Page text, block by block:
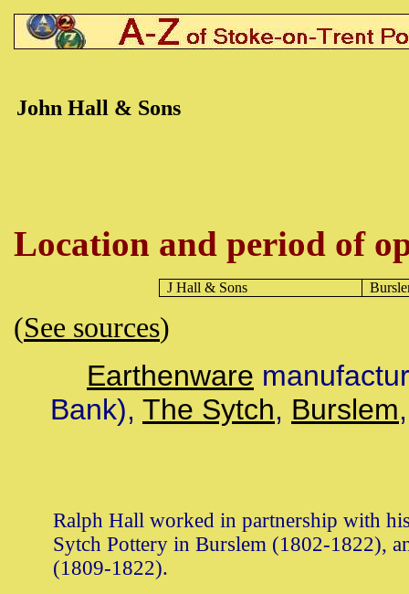
John Hall & Sons
Location and period of
J Hall & Sons
(See sources)
Earthenware
Bank), The Sytch, Burslem
Ralph Hall worked in partnership with
Sytch Pottery in Burslem (1802-1822),
(1809-1822).